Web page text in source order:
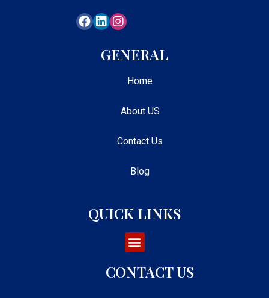
GENERAL
Home
About US
Contact Us
Blog
QUICK LINKS
CONTACT US